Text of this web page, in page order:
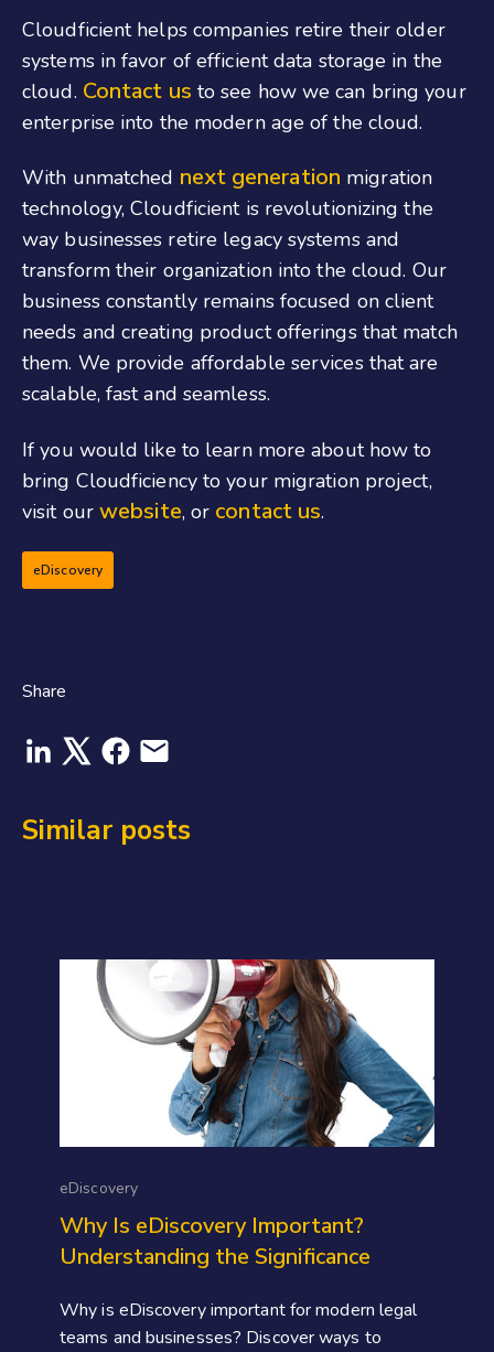
Cloudficient helps companies retire their older
systems in favor of efficient data storage in the
cloud. Contact us to see how we can bring your
enterprise into the modern age of the cloud.
With unmatched next generation migration
technology, Cloudficient is revolutionizing the
way businesses retire legacy systems and
transform their organization into the cloud. Our
business constantly remains focused on client
needs and creating product offerings that match
them. We provide affordable services that are
scalable, fast and seamless.
If you would like to learn more about how to
bring Cloudficiency to your migration project,
visit our website, or contact us.
eDiscovery
Share
Similar posts
eDiscovery
Why Is eDiscovery Important?
Understanding the Significance
Why is eDiscovery important for modern legal
teams and businesses? Discover ways to